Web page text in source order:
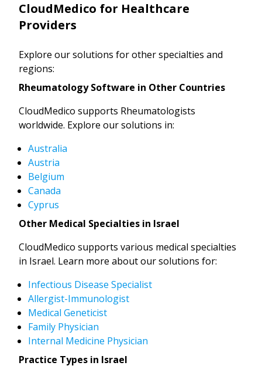
CloudMedico for Healthcare
Providers
Explore our solutions for other specialties and
regions:
Rheumatology Software in Other Countries
CloudMedico supports Rheumatologists
worldwide. Explore our solutions in:
Australia
Austria
Belgium
Canada
Cyprus
Other Medical Specialties in Israel
CloudMedico supports various medical specialties
in Israel. Learn more about our solutions for:
Infectious Disease Specialist
Allergist-Immunologist
Medical Geneticist
Family Physician
Internal Medicine Physician
Practice Types in Israel